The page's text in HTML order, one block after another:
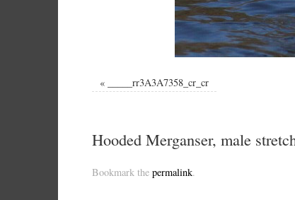
« _____rr3A3A7358_cr_cr
Hooded Merganser, male
Bookmark the permalink.